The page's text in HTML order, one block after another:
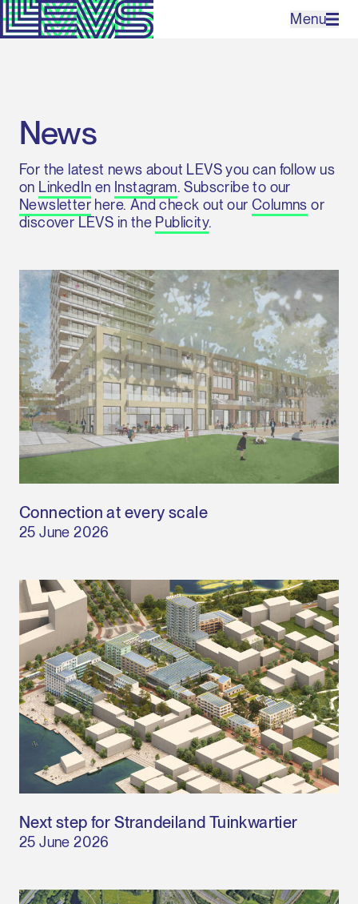
Menu
Office
Expertises
Contact
NL
News
For the latest news about LEVS you can follow us
on LinkedIn en Instagram. Subscribe to our
Newsletter here. And check out ourColumns or
discover LEVS in the Publicity.
Connection at every scale
25 June 2026
Next step for Strandeiland Tuinkwartier
25 June 2026